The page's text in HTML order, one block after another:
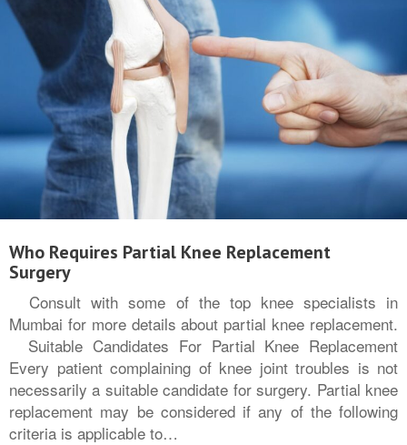
Who Requires Partial Knee Replacement
Surgery
Consult with some of the top knee specialists in
Mumbai for more details about partial knee replacement.
Suitable Candidates For Partial Knee Replacement
Every patient complaining of knee joint troubles is not
necessarily a suitable candidate for surgery. Partial knee
replacement may be considered if any of the following
criteria is applicable to…